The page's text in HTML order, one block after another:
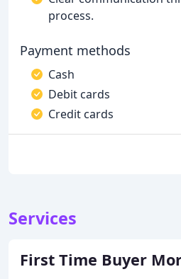
process.
Payment methods
Cash
Debit cards
Credit cards
Services
First Time Buyer